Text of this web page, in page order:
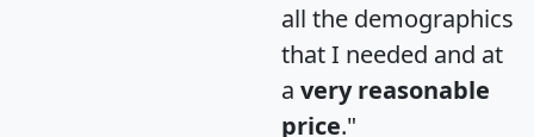
all the demographics
that I needed and at
a very reasonable
price."